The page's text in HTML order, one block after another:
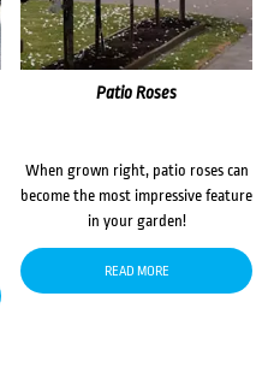
Patio Roses
When grown right, patio roses can
become the most impressive feature
in your garden!
READ MORE